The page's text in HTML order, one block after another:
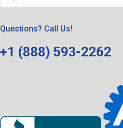
Questions? Call Us!
+1 (888) 593-2262